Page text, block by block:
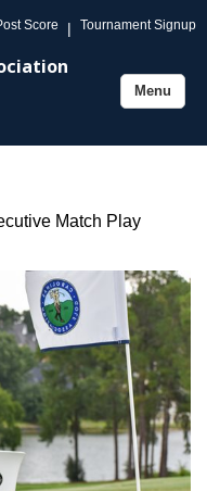
Score | Tournament Signup
Toggle
Menu
Match Play